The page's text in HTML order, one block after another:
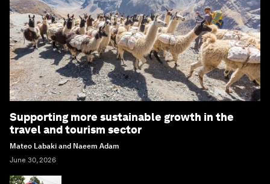
Supporting more sustainable growth in the
travel and tourism sector
Mateo Labaki and Naeem Adam
June 30, 2026